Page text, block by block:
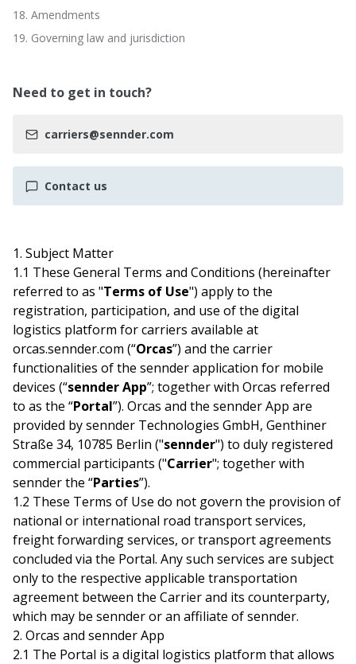
1. Subject Matter
1.1 These General Terms and Conditions (hereinafter
referred to as "Terms of Use") apply to the
registration, participation, and use of the digital
logistics platform for carriers available at
orcas.sennder.com (“Orcas”) and the carrier
functionalities of the sennder application for mobile
devices (“sennder App”; together with Orcas referred
to as the “Portal”). Orcas and the sennder App are
provided by sennder Technologies GmbH, Genthiner
Straße 34, 10785 Berlin ("sennder") to duly registered
commercial participants ("Carrier"; together with
sennder the “Parties”).
1.2 These Terms of Use do not govern the provision of
national or international road transport services,
freight forwarding services, or transport agreements
concluded via the Portal. Any such services are subject
only to the respective applicable transportation
agreement between the Carrier and its counterparty,
which may be sennder or an affiliate of sennder.
2. Orcas and sennder App
2.1 The Portal is a digital logistics platform that allows
18. Amendments
19. Governing law and jurisdiction
Need to get in touch?
carriers@sennder.com
Contact us